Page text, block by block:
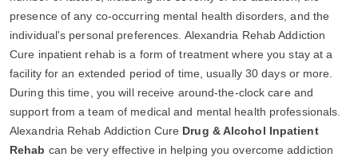
presence of any co-occurring mental health disorders, and the
individual's personal preferences. Alexandria Rehab Addiction
Cure inpatient rehab is a form of treatment where you stay at a
facility for an extended period of time, usually 30 days or more.
During this time, you will receive around-the-clock care and
support from a team of medical and mental health professionals.
Alexandria Rehab Addiction Cure Drug & Alcohol Inpatient
Rehab can be very effective in helping you overcome addiction